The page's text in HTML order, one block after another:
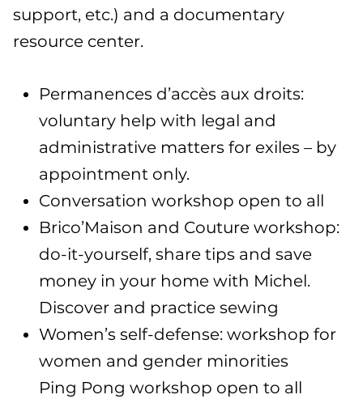
support, etc.) and a documentary
resource center.
Permanences d’accès aux droits:
voluntary help with legal and
administrative matters for exiles – by
appointment only.
Conversation workshop open to all
Brico’Maison and Couture workshop:
do-it-yourself, share tips and save
money in your home with Michel.
Discover and practice sewing
Women’s self-defense: workshop for
women and gender minorities
Ping Pong workshop open to all